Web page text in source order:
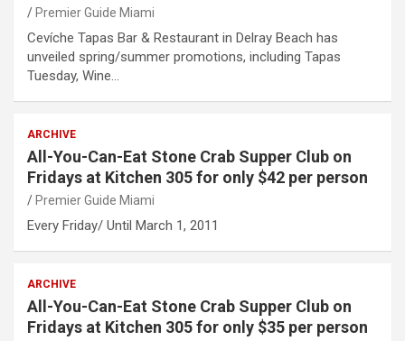
Premier Guide Miami
Cevíche Tapas Bar & Restaurant in Delray Beach has
unveiled spring/summer promotions, including Tapas
Tuesday, Wine…
ARCHIVE
All-You-Can-Eat Stone Crab Supper Club on
Fridays at Kitchen 305 for only $42 per person
Premier Guide Miami
Every Friday/ Until March 1, 2011
ARCHIVE
All-You-Can-Eat Stone Crab Supper Club on
Fridays at Kitchen 305 for only $35 per person